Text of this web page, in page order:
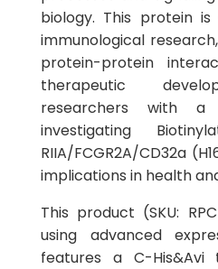
biology. This protein
immunological
protein-protein
therapeutic
researchers with
investigating
RIIA/FCGR2A/CD32a
implications in health
This product (SKU:
using advanced
features a C-